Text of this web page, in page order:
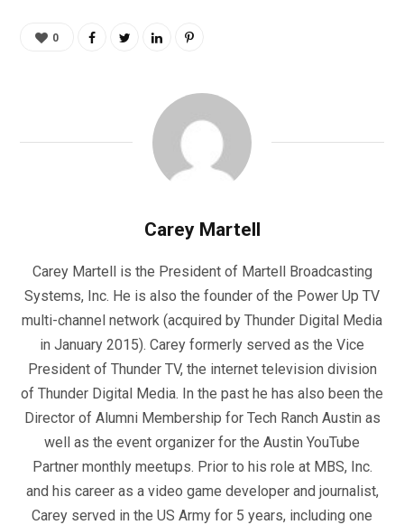
0
Carey Martell
Carey Martell is the President of Martell Broadcasting
Systems, Inc. He is also the founder of the Power Up TV
multi-channel network (acquired by Thunder Digital Media
in January 2015). Carey formerly served as the Vice
President of Thunder TV, the internet television division
of Thunder Digital Media. In the past he has also been the
Director of Alumni Membership for Tech Ranch Austin as
well as the event organizer for the Austin YouTube
Partner monthly meetups. Prior to his role at MBS, Inc.
and his career as a video game developer and journalist,
Carey served in the US Army for 5 years, including one